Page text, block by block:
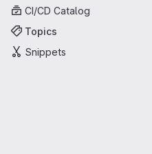
CI/CD Catalog
Topics
Snippets